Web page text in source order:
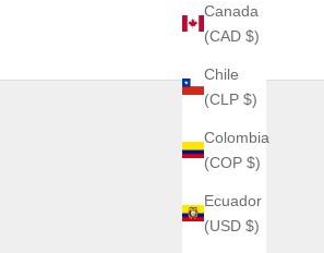
Canada
(CAD $)
Chile
(CLP $)
Colombia
(COP $)
Ecuador
(USD $)